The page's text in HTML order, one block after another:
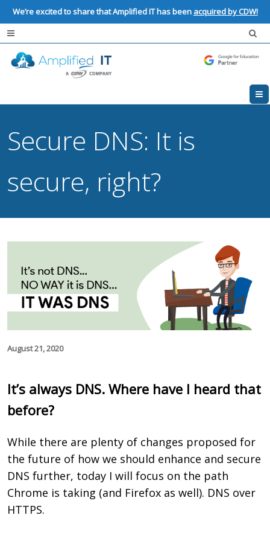
We’re excited to share that Amplified IT has been acquired by CDW!
Secure DNS: It is
secure, right?
August 21, 2020
It’s always DNS. Where have I heard that
before?
While there are plenty of changes proposed for
the future of how we should enhance and secure
DNS further, today I will focus on the path
Chrome is taking (and Firefox as well). DNS over
HTTPS.